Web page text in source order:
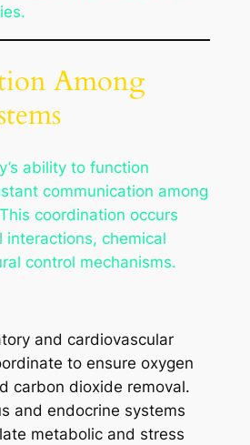
Among
ability to function
communication among
coordination occurs
interactions, chemical
control mechanisms.
and cardiovascular
to ensure oxygen
carbon dioxide removal.
and endocrine systems
metabolic and stress